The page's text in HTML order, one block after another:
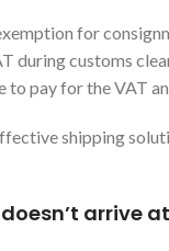
for
during customs
to pay for the VAT
shipping
arrive